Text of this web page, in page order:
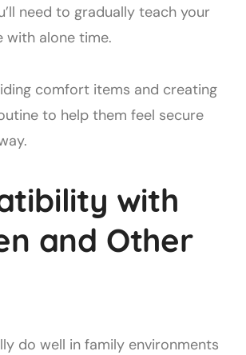
need to gradually teach your
alone time.
comfort items and creating
to help them feel secure
with
and Other
do well in family environments